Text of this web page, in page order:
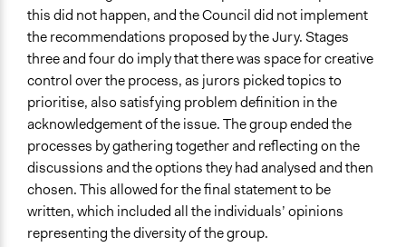
this did not happen, and the Council did not implement
the recommendations proposed by the Jury. Stages
three and four do imply that there was space for creative
control over the process, as jurors picked topics to
prioritise, also satisfying problem definition in the
acknowledgement of the issue. The group ended the
processes by gathering together and reflecting on the
discussions and the options they had analysed and then
chosen. This allowed for the final statement to be
written, which included all the individuals’ opinions
representing the diversity of the group.